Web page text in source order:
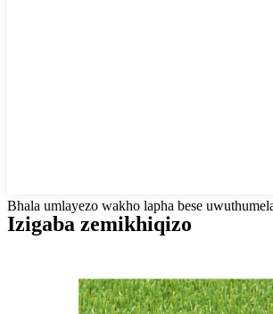
Bhala umlayezo wakho lapha bese
Izigaba zemikhiqizo